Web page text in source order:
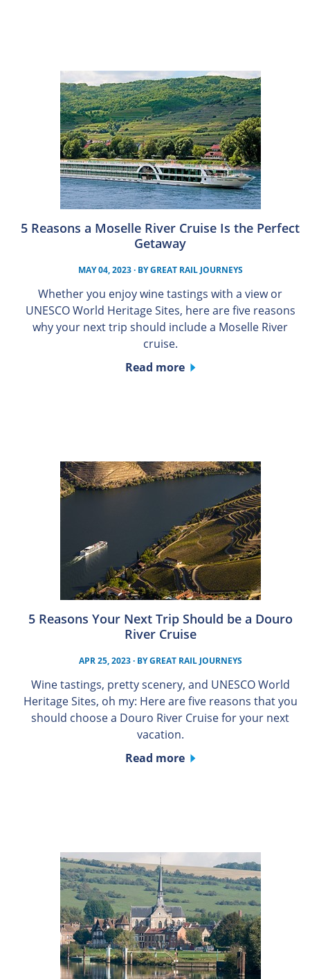
5 Reasons a Moselle River Cruise Is the Perfect
Getaway
MAY 04, 2023· BYGREAT RAIL JOURNEYS
Whether you enjoy wine tastings with a view or
UNESCO World Heritage Sites, here are five reasons
why your next trip should include a Moselle River
cruise.
Read more
5 Reasons Your Next Trip Should be a Douro
River Cruise
APR 25, 2023· BYGREAT RAIL JOURNEYS
Wine tastings, pretty scenery, and UNESCO World
Heritage Sites, oh my: Here are five reasons that you
should choose a Douro River Cruise for your next
vacation.
Read more